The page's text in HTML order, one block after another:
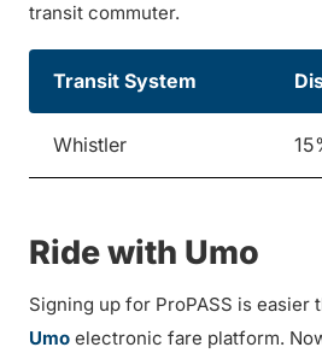
transit commuter.
Transit System
Whistler
Ride with Umo
Signing up for ProPASS is easier
Umo electronic fare platform.